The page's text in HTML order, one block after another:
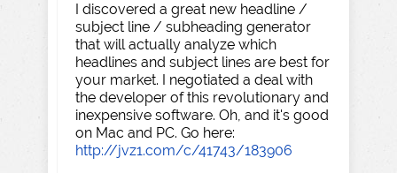
I discovered a great new headline /
subject line / subheading generator
that will actually analyze which
headlines and subject lines are best for
your market. I negotiated a deal with
the developer of this revolutionary and
inexpensive software. Oh, and it's good
on Mac and PC. Go here:
http://jvz1.com/c/41743/183906